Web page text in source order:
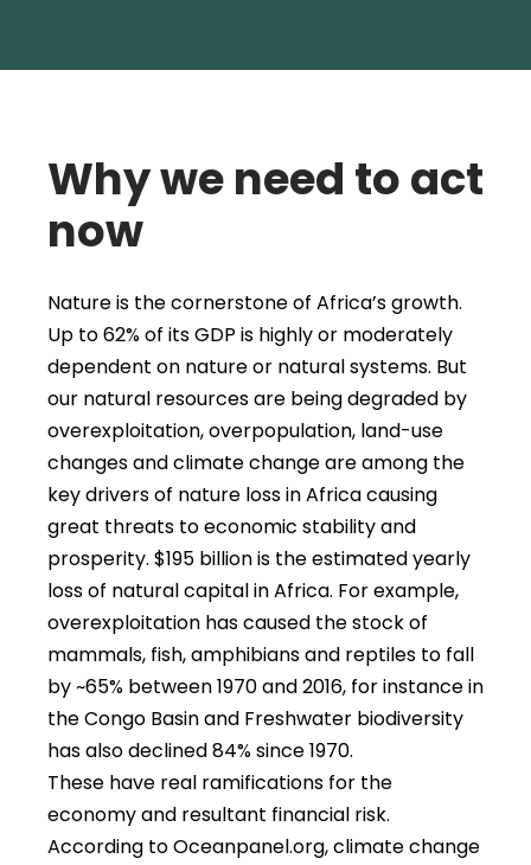
Why we need to act
now
Nature is the cornerstone of Africa’s growth.
Up to 62% of its GDP is highly or moderately
dependent on nature or natural systems. But
our natural resources are being degraded by
overexploitation, overpopulation, land-use
changes and climate change are among the
key drivers of nature loss in Africa causing
great threats to economic stability and
prosperity. $195 billion is the estimated yearly
loss of natural capital in Africa. For example,
overexploitation has caused the stock of
mammals, fish, amphibians and reptiles to fall
by ~65% between 1970 and 2016, for instance in
the Congo Basin and Freshwater biodiversity
has also declined 84% since 1970.
These have real ramifications for the
economy and resultant financial risk.
According to Oceanpanel.org, climate change